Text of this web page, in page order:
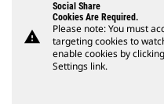
warning
Social Share
Cookies Are Required.
Please note: You must
targeting cookies to
enable cookies by
Settings link.